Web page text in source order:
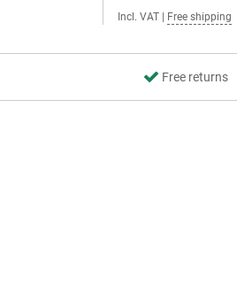
Incl. VAT Free shipping
Free returns